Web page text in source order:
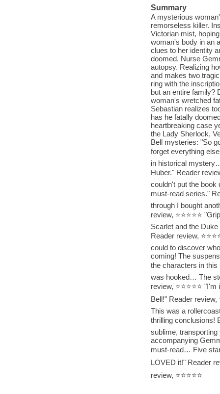
Summary
A mysterious
remorseless killer.
Victorian mist,
woman's body in an
clues to her identity
doomed. Nurse
autopsy. Realizing
and makes two
ring with the
but an entire family?
woman's wretched
Sebastian realizes
has he fatally
heartbreaking case
the Lady Sherlock,
Bell mysteries: "So
forget everything
in historical
Huber." Reader
couldn't put the book
must-read series."
through I bought
review, ⭐⭐⭐⭐⭐
Scarlet and the
Reader review,
could to discover
coming! The
the characters in this
was hooked… The
review, ⭐⭐⭐⭐⭐
Bell!" Reader
This was a
thrilling conclusions!
sublime,
accompanying
must-read… Five
LOVED it!" Reader
review, ⭐⭐⭐⭐⭐